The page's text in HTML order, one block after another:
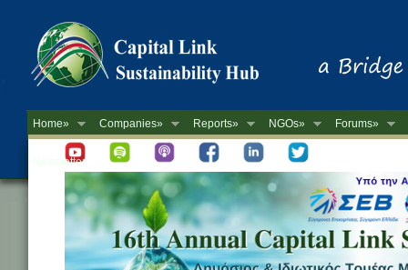
Home» Companies» Reports» NGOs» Forums»
Newsletter